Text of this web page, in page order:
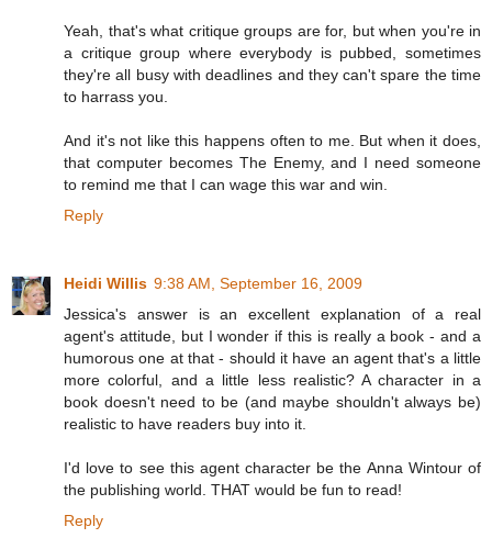
Yeah, that's what critique groups are for, but when you're in
a critique group where everybody is pubbed, sometimes
they're all busy with deadlines and they can't spare the time
to harrass you.
And it's not like this happens often to me. But when it does,
that computer becomes The Enemy, and I need someone
to remind me that I can wage this war and win.
Reply
Heidi Willis 9:38 AM, September 16, 2009
Jessica's answer is an excellent explanation of a real
agent's attitude, but I wonder if this is really a book - and a
humorous one at that - should it have an agent that's a little
more colorful, and a little less realistic? A character in a
book doesn't need to be (and maybe shouldn't always be)
realistic to have readers buy into it.
I'd love to see this agent character be the Anna Wintour of
the publishing world. THAT would be fun to read!
Reply